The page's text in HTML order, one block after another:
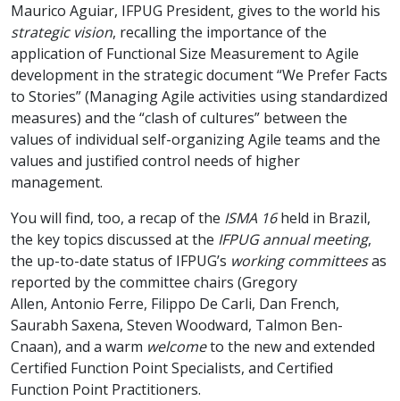
Maurico Aguiar, IFPUG President, gives to the world his
strategic vision, recalling the importance of the
application of Functional Size Measurement to Agile
development in the strategic document “We Prefer Facts
to Stories” (Managing Agile activities using standardized
measures) and the “clash of cultures” between the
values of individual self-organizing Agile teams and the
values and justified control needs of higher
management.
You will find, too, a recap of the ISMA 16held in Brazil,
the key topics discussed at the IFPUG annual meeting,
the up-to-date status of IFPUG’s working committeesas
reported by the committee chairs (Gregory
Allen, Antonio Ferre, Filippo De Carli, Dan French,
Saurabh Saxena, Steven Woodward, Talmon Ben-
Cnaan), and a warm welcometo the new and extended
Certified Function Point Specialists, and Certified
Function Point Practitioners.